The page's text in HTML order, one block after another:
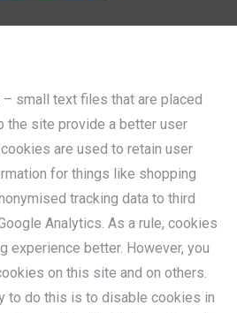
small text files that are placed
the site provide a better user
are used to retain user
for things like shopping
tracking data to third
Analytics. As a rule, cookies
experience better. However, you
on this site and on others.
to do this is to disable cookies in